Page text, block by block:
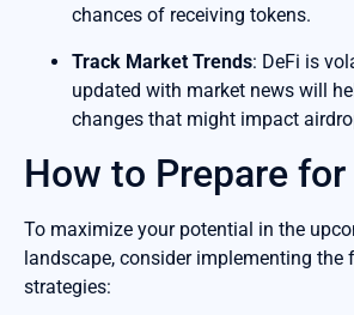
chances of receiving tokens.
Track Market Trends: DeFi is
updated with market news will
changes that might impact
How to Prepare
To maximize your potential in the
landscape, consider implementing the
strategies: